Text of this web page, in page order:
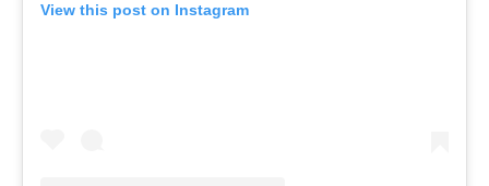
View this post on Instagram